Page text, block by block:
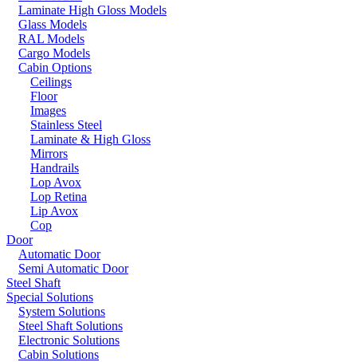
Laminate High Gloss Models
Glass Models
RAL Models
Cargo Models
Cabin Options
Ceilings
Floor
Images
Stainless Steel
Laminate & High Gloss
Mirrors
Handrails
Lop Avox
Lop Retina
Lip Avox
Cop
Door
Automatic Door
Semi Automatic Door
Steel Shaft
Special Solutions
System Solutions
Steel Shaft Solutions
Electronic Solutions
Cabin Solutions